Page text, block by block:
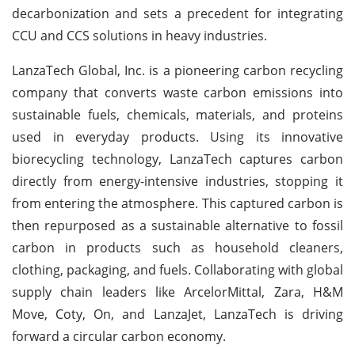
decarbonization and sets a precedent for integrating
CCU and CCS solutions in heavy industries.
LanzaTech Global, Inc. is a pioneering carbon recycling
company that converts waste carbon emissions into
sustainable fuels, chemicals, materials, and proteins
used in everyday products. Using its innovative
biorecycling technology, LanzaTech captures carbon
directly from energy-intensive industries, stopping it
from entering the atmosphere. This captured carbon is
then repurposed as a sustainable alternative to fossil
carbon in products such as household cleaners,
clothing, packaging, and fuels. Collaborating with global
supply chain leaders like ArcelorMittal, Zara, H&M
Move, Coty, On, and LanzaJet, LanzaTech is driving
forward a circular carbon economy.